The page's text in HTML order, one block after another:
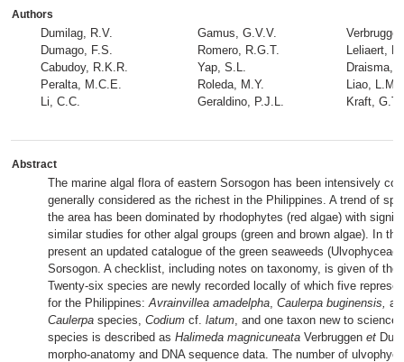
Authors
Dumilag, R.V.
Dumago, F.S.
Cabudoy, R.K.R.
Peralta, M.C.E.
Li, C.C.
Gamus, G.V.V.
Romero, R.G.T.
Yap, S.L.
Roleda, M.Y.
Geraldino, P.J.L.
Leliaert, F.
Draisma,
Liao, L.M.
Kraft, G.T.
Abstract
The marine algal flora of eastern Sorsogon has been intensively
generally considered as the richest in the Philippines. A trend of
the area has been dominated by rhodophytes (red algae) with
similar studies for other algal groups (green and brown algae). In
present an updated catalogue of the green seaweeds
Sorsogon. A checklist, including notes on taxonomy, is given of the
Twenty-six species are newly recorded locally of which five
for the Philippines:Avrainvillea amadelpha, Caulerpa buginensis,
Caulerpa species, Codium cf. latum, and one taxon new to science.
species is described as Halimeda magnicuneata Verbruggen et
morpho-anatomy and DNA sequence data. The number of